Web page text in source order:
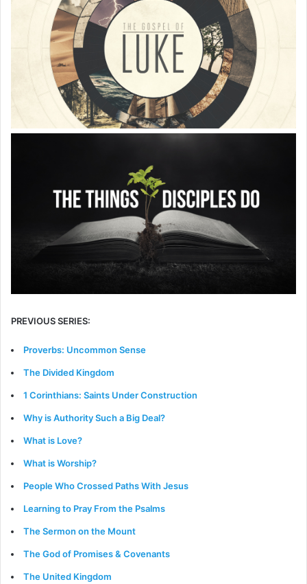
PREVIOUS SERIES:
Proverbs: Uncommon Sense
The Divided Kingdom
1 Corinthians: Saints Under Construction
Why is Authority Such a Big Deal?
What is Love?
What is Worship?
People Who Crossed Paths With Jesus
Learning to Pray From the Psalms
The Sermon on the Mount
The God of Promises & Covenants
The United Kingdom